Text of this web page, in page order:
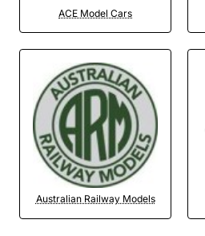
ACE Model Cars
Australian Railway Models